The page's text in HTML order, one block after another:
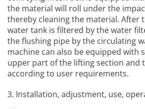
the material will roll under the
thereby cleaning the material. After
water tank is filtered by the water
the flushing pipe by the circulating
machine can also be equipped with
upper part of the lifting section and
according to user requirements.
3. Installation, adjustment, use,